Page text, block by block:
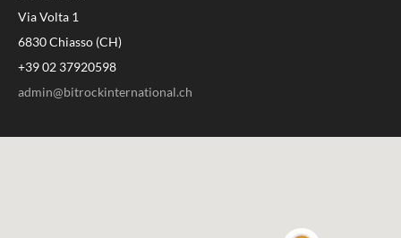
Via Volta 1
6830 Chiasso (CH)
+39 02 37920598
admin@bitrockinternational.ch